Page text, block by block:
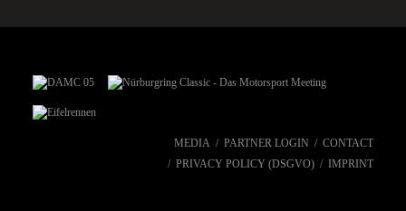
MEDIA PARTNER LOGIN
CONTACT
PRIVACY POLICY (DSGVO)
IMPRINT